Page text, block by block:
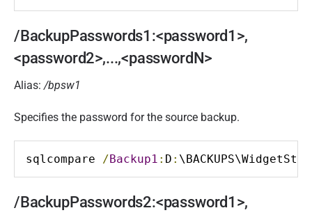
/BackupPasswords1:<password1>,
<password2>,...,<passwordN>
Alias:/bpsw1
Specifies the password for the source backup.
sqlcompare /Backup1 : D :
/BackupPasswords2:<password1>,